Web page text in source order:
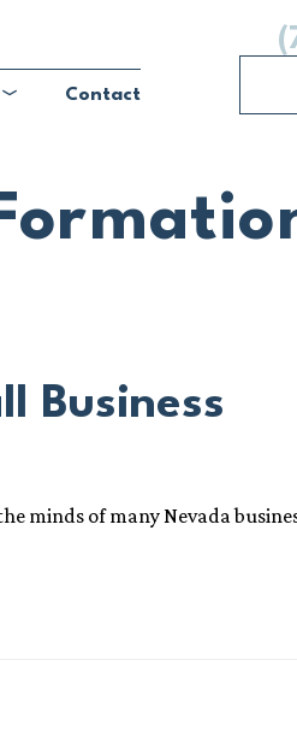
SubmenuContact
Business
minds of many Nevada